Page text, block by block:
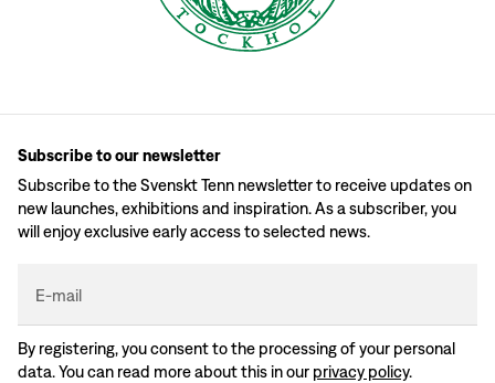
Subscribe to our newsletter
Subscribe to the Svenskt Tenn newsletter to receive updates on
new launches, exhibitions and inspiration. As a subscriber, you
will enjoy exclusive early access to selected news.
E-mail
By registering, you consent to the processing of your personal
data. You can read more about this in our privacy policy.